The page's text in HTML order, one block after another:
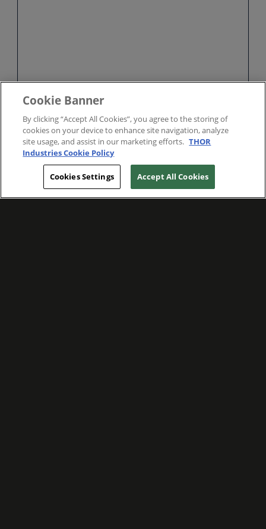
Cookie Banner
By clicking “Accept All Cookies”, you agree to the storing of
cookies on your device to enhance site navigation, analyze
site usage, and assist in our marketing efforts. THOR
Industries Cookie Policy
Cookies Settings Accept All Cookies